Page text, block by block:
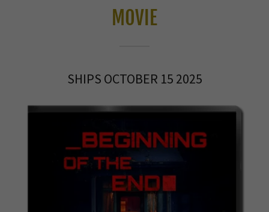
MOVIE
SHIPS OCTOBER 15 2025